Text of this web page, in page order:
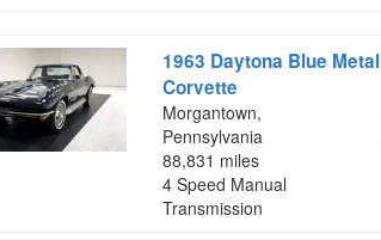
1963 Daytona Blue
Corvette
Morgantown,
Pennsylvania
88,831 miles
4 Speed Manual
Transmission